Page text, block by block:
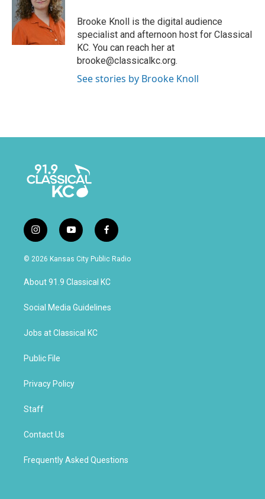
Brooke Knoll is the digital audience
specialist and afternoon host for Classical
KC. You can reach her at
brooke@classicalkc.org.
See stories by Brooke Knoll
i
n
s
a
g
a
y
o
u
u
b
f
a
c
b
o
k
© 2026 Kansas City Public Radio
About 91.9 Classical KC
Social Media Guidelines
Jobs at Classical KC
Public File
Privacy Policy
Staff
Contact Us
Frequently Asked Questions